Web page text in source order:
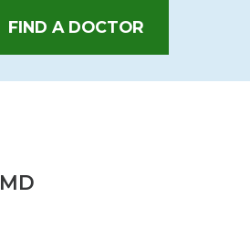
FIND A DOCTOR
MD